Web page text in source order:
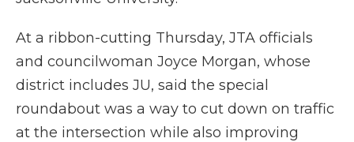
At a ribbon-cutting Thursday, JTA officials
and councilwoman Joyce Morgan, whose
district includes JU, said the special
roundabout was a way to cut down on traffic
at the intersection while also improving